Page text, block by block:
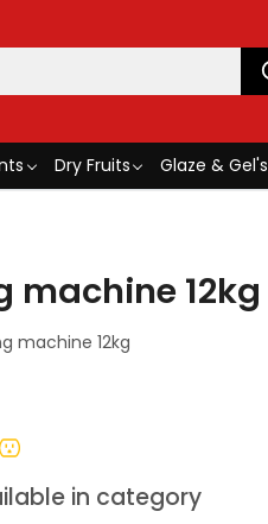
Dry Fruits Glaze & Gel's
machine 12kg
machine 12kg
in category